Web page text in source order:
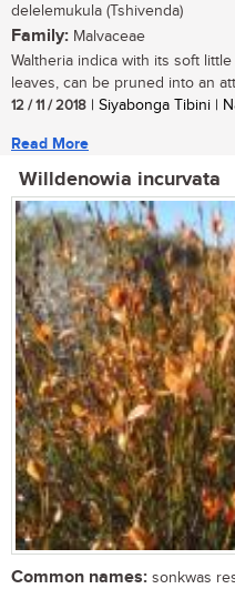
delelemukula (Tshivenda)
Family: Malvaceae
Waltheria indica with its soft
leaves, can be pruned into an
12 / 11 / 2018 | Siyabonga Tibini |
Read More
Willdenowia incurvata
Common names: sonkwas